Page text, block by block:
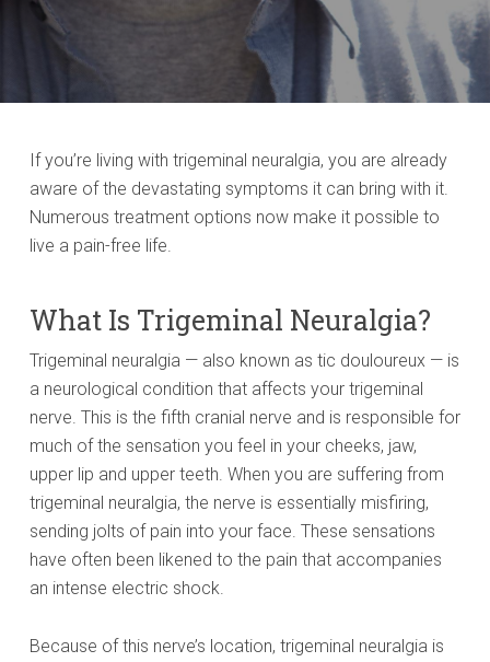
If you’re living with trigeminal neuralgia, you are already
aware of the devastating symptoms it can bring with it.
Numerous treatment options now make it possible to
live a pain-free life.
What Is Trigeminal Neuralgia?
Trigeminal neuralgia — also known as tic douloureux — is
a neurological condition that affects your trigeminal
nerve. This is the fifth cranial nerve and is responsible for
much of the sensation you feel in your cheeks, jaw,
upper lip and upper teeth. When you are suffering from
trigeminal neuralgia, the nerve is essentially misfiring,
sending jolts of pain into your face. These sensations
have often been likened to the pain that accompanies
an intense electric shock.
Because of this nerve’s location, trigeminal neuralgia is